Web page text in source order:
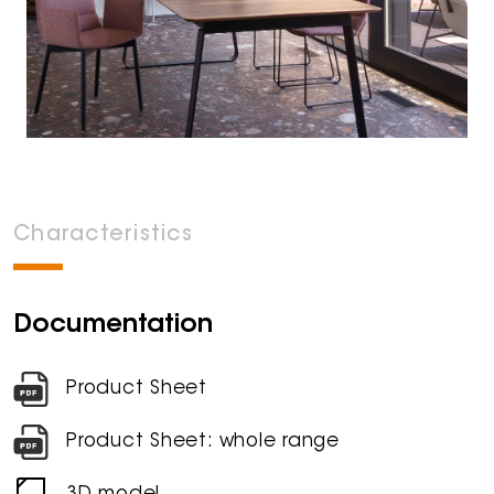
Characteristics
Documentation
Product Sheet
Product Sheet: whole range